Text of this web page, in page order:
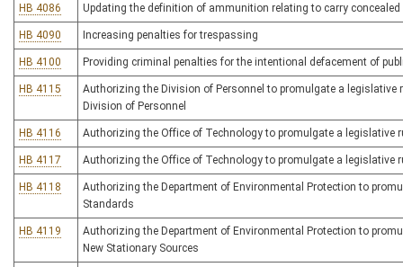
HB 4086 Updating the definition of ammunition relating to carry concealed
HB 4090 Increasing penalties for trespassing
HB 4100 Providing criminal penalties for the intentional defacement of
HB 4115
Authorizing the Division of Personnel to promulgate a
Division of Personnel
HB 4116 Authorizing the Office of Technology to promulgate a legislative
HB 4117 Authorizing the Office of Technology to promulgate a legislative
HB 4118
Authorizing the Department of Environmental Protection to
Standards
HB 4119
Authorizing the Department of Environmental Protection to
New Stationary Sources